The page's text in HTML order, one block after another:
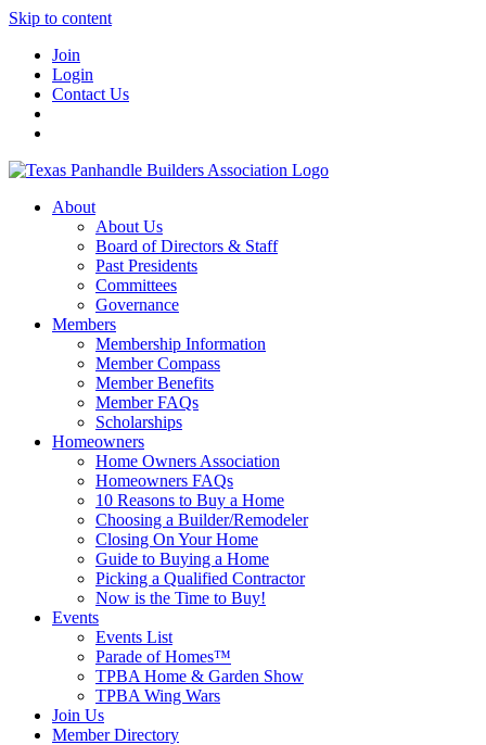
Skip to content
Join
Login
Contact Us
About
About Us
Board of Directors & Staff
Past Presidents
Committees
Governance
Members
Membership Information
Member Compass
Member Benefits
Member FAQs
Scholarships
Homeowners
Home Owners Association
Homeowners FAQs
10 Reasons to Buy a Home
Choosing a Builder/Remodeler
Closing On Your Home
Guide to Buying a Home
Picking a Qualified Contractor
Now is the Time to Buy!
Events
Events List
Parade of Homes™
TPBA Home & Garden Show
TPBA Wing Wars
Join Us
Member Directory